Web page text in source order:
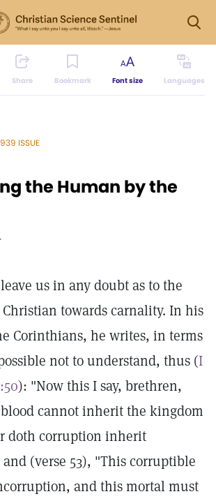
Share Bookmark Font size Languages
ISSUE
the Human by the
us in any doubt as to the
towards carnality. In his
Corinthians, he writes, in terms
not to understand, thus (I
): "Now this I say, brethren,
cannot inherit the kingdom
doth corruption inherit
(verse 53), "This corruptible
and this mortal must